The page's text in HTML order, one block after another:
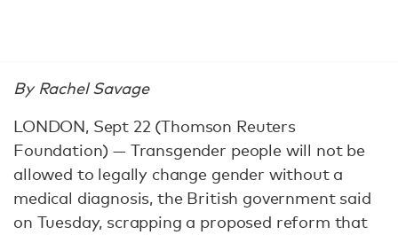
By Rachel Savage
LONDON, Sept 22 (Thomson Reuters
Foundation) — Transgender people will not be
allowed to legally change gender without a
medical diagnosis, the British government said
on Tuesday, scrapping a proposed reform that